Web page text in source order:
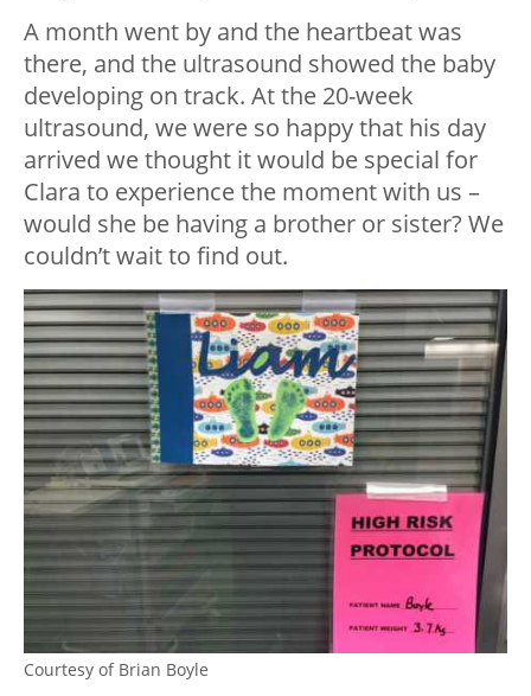
A month went by and the heartbeat was
there, and the ultrasound showed the baby
developing on track. At the 20-week
ultrasound, we were so happy that his day
arrived we thought it would be special for
Clara to experience the moment with us –
would she be having a brother or sister? We
couldn’t wait to find out.
Courtesy of Brian Boyle